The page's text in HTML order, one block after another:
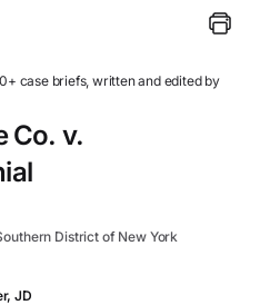
case briefs, written and edited by
Co. v.
District of New York
JD